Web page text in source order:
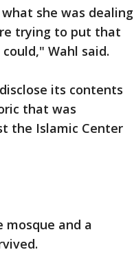
she was dealing
trying to put that
Wahl said.
its contents
that was
the Islamic Center
and a